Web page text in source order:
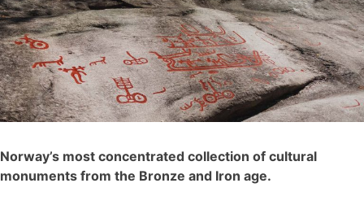
Norway’s most concentrated collection of cultural
monuments from the Bronze and Iron age.